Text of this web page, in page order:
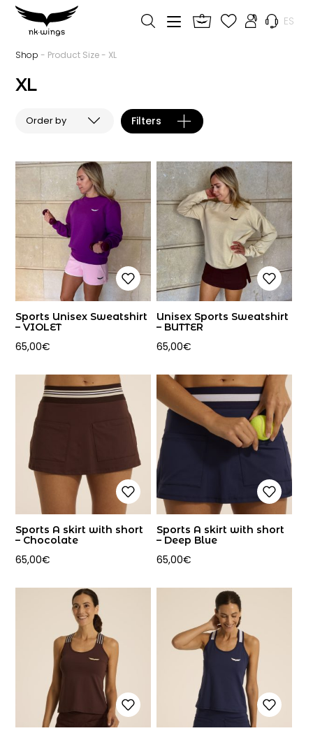
ES
Shop - Product Size - XL
XL
Filters
Sports Unisex Sweatshirt
– VIOLET
65,00€
Unisex Sports Sweatshirt
– BUTTER
65,00€
Sports A skirt with short
– Chocolate
65,00€
Sports A skirt with short
– Deep Blue
65,00€